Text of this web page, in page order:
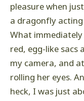
pleasure when
a dragonfly
What
red, egg-like
my camera, and
rolling her eyes.
heck, I was just